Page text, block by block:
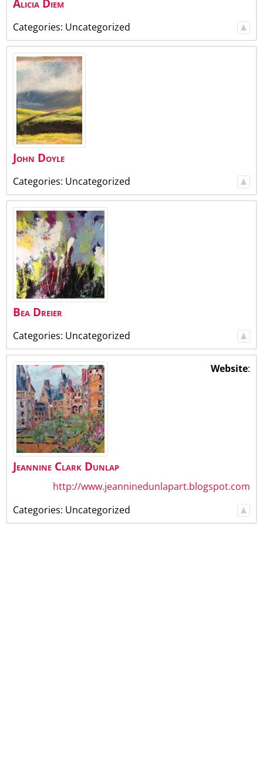
Categories: Uncategorized
John Doyle
Categories: Uncategorized
Bea Dreier
Categories: Uncategorized
Jeannine Clark Dunlap
Website:
http://www.jeanninedunlapart.blogspot.com
Categories: Uncategorized